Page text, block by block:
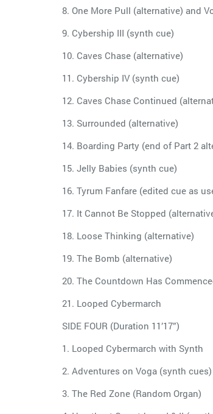
8. One More Pull (alternative) and
9. Cybership III (synth cue)
10. Caves Chase (alternative)
11. Cybership IV (synth cue)
12. Caves Chase Continued
13. Surrounded (alternative)
14. Boarding Party (end of Part 2
15. Jelly Babies (synth cue)
16. Tyrum Fanfare (edited cue as
17. It Cannot Be Stopped
18. Loose Thinking (alternative)
19. The Bomb (alternative)
20. The Countdown Has
21. Looped Cybermarch
SIDE FOUR (Duration 11’17”)
1. Looped Cybermarch with Synth
2. Adventures on Voga (synth cues)
3. The Red Zone (Random Organ)